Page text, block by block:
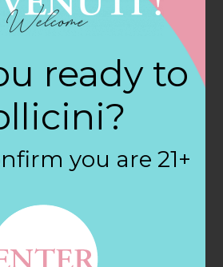
Fine Wines
Store in
ready to
you are 21+